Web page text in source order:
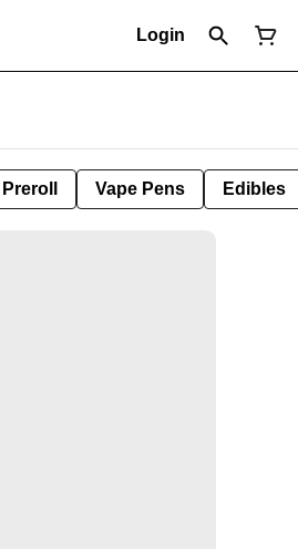
Login
Preroll Vape Pens Edibles